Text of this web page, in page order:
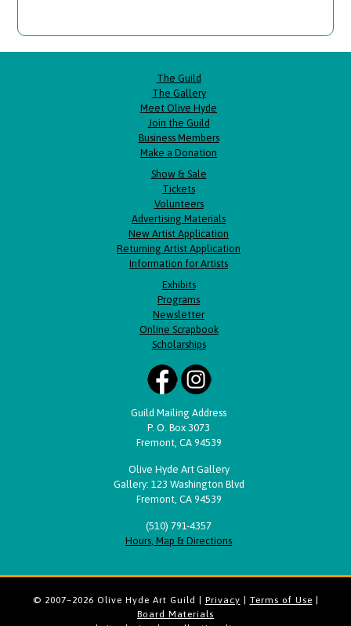
The Guild
The Gallery
Meet Olive Hyde
Join the Guild
Business Members
Make a Donation
Show & Sale
Tickets
Volunteers
Advertising Materials
New Artist Application
Returning Artist Application
Information for Artists
Exhibits
Programs
Newsletter
Online Scrapbook
Scholarships
Guild Mailing Address
P. O. Box 3073
Fremont, CA 94539
Olive Hyde Art Gallery
Gallery: 123 Washington Blvd
Fremont, CA 94539
(510) 791-4357
Hours, Map & Directions
© 2007–2026 Olive Hyde Art Guild | Privacy | Terms of Use |
Board Materials